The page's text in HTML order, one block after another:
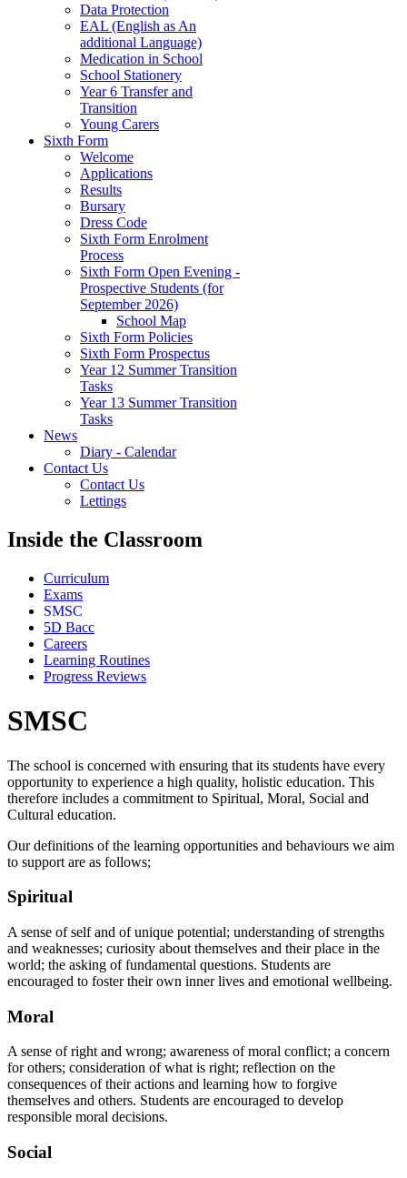
Data Protection
EAL (English as An
additional Language)
Medication in School
School Stationery
Year 6 Transfer and
Transition
Young Carers
Sixth Form
Welcome
Applications
Results
Bursary
Dress Code
Sixth Form Enrolment
Process
Sixth Form Open Evening -
Prospective Students (for
September 2026)
School Map
Sixth Form Policies
Sixth Form Prospectus
Year 12 Summer Transition
Tasks
Year 13 Summer Transition
Tasks
News
Diary - Calendar
Contact Us
Contact Us
Lettings
Inside the Classroom
Curriculum
Exams
SMSC
5D Bacc
Careers
Learning Routines
Progress Reviews
SMSC
The school is concerned with ensuring that its students have every
opportunity to experience a high quality, holistic education. This
therefore includes a commitment to Spiritual, Moral, Social and
Cultural education.
Our definitions of the learning opportunities and behaviours we aim
to support are as follows;
Spiritual
A sense of self and of unique potential; understanding of strengths
and weaknesses; curiosity about themselves and their place in the
world; the asking of fundamental questions. Students are
encouraged to foster their own inner lives and emotional wellbeing.
Moral
A sense of right and wrong; awareness of moral conflict; a concern
for others; consideration of what is right; reflection on the
consequences of their actions and learning how to forgive
themselves and others. Students are encouraged to develop
responsible moral decisions.
Social